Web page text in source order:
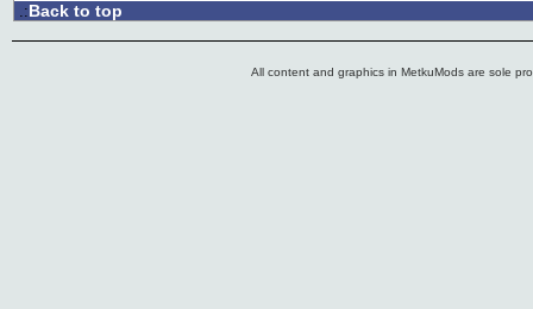
.:Back to top
All content and graphics in MetkuMods are sole